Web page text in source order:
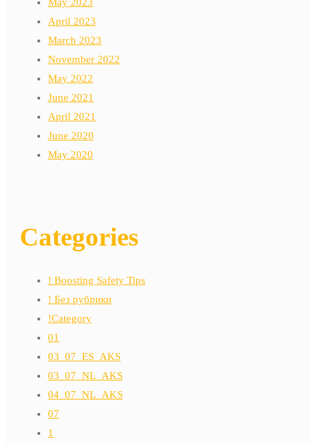
April 2023
March 2023
November 2022
May 2022
June 2021
April 2021
June 2020
May 2020
Categories
! Boosting Safety Tips
! Без рубрики
!Category
01
03_07_ES_AKS
03_07_NL_AKS
04_07_NL_AKS
07
1